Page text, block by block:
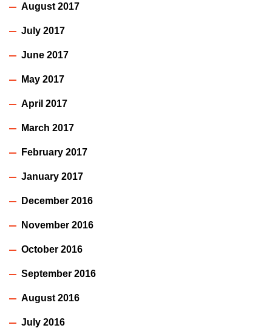
August 2017
July 2017
June 2017
May 2017
April 2017
March 2017
February 2017
January 2017
December 2016
November 2016
October 2016
September 2016
August 2016
July 2016